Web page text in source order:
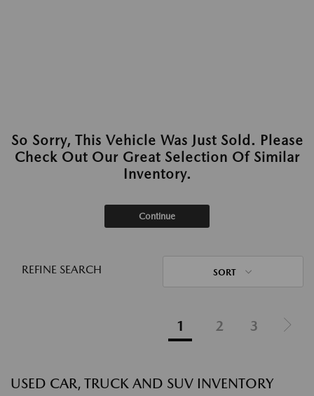
So Sorry, This Vehicle Was Just Sold. Please
Check Out Our Great Selection Of Similar
Inventory.
Continue
REFINE SEARCH SORT
1 2 3
USED CAR, TRUCK AND SUV INVENTORY